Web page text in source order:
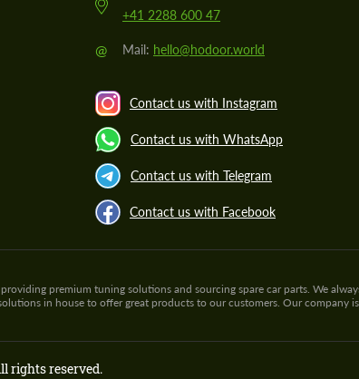
+41 2288 600 47
@ Mail: hello@hodoor.world
Contact us with Instagram
Contact us with WhatsApp
Contact us with Telegram
Contact us with Facebook
premium tuning solutions and sourcing spare car parts. We
in house to offer great products to our customers. Our company
rights reserved.